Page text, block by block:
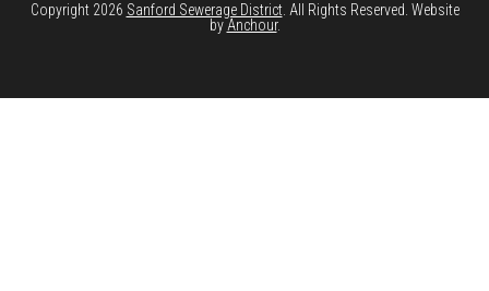
Copyright 2026 Sanford Sewerage District . All Rights Reserved. Website
by Anchour.